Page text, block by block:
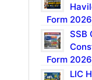
Form 2026
SSB
Form 2026
LIC